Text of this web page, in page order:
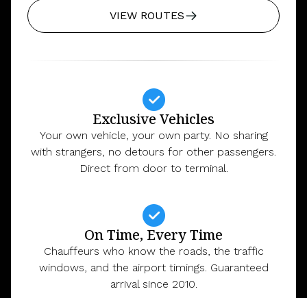
VIEW ROUTES
Exclusive Vehicles
Your own vehicle, your own party. No sharing
with strangers, no detours for other passengers.
Direct from door to terminal.
On Time, Every Time
Chauffeurs who know the roads, the traffic
windows, and the airport timings. Guaranteed
arrival since 2010.